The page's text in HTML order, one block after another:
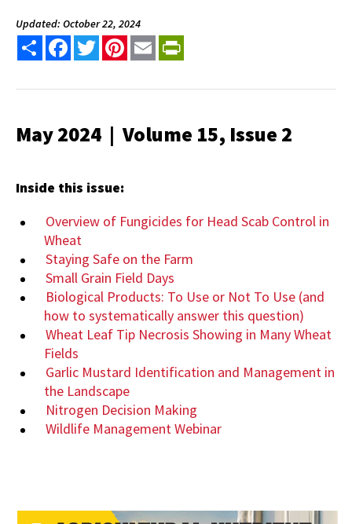
Updated: October 22, 2024
Share FacebookTwitterPinterest
Email
May 2024 | Volume 15, Issue 2
Inside this issue:
Overview of Fungicides for Head Scab Control in
Wheat
Staying Safe on the Farm
Small Grain Field Days
Biological Products: To Use or Not To Use (and
how to systematically answer this question)
Wheat Leaf Tip Necrosis Showing in Many Wheat
Fields
Garlic Mustard Identification and Management in
the Landscape
Nitrogen Decision Making
Wildlife Management Webinar